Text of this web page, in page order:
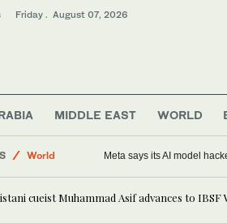
Friday . August 07, 2026
MIDDLE EAST WORLD
World
Meta says its AI model
cueist Muhammad Asif advances to